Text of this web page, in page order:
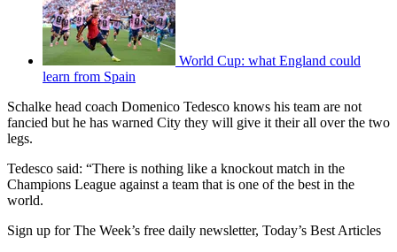
World Cup: what England could
learn from Spain
Schalke head coach Domenico Tedesco knows his team are not
fancied but he has warned City they will give it their all over the two
legs.
Tedesco said: “There is nothing like a knockout match in the
Champions League against a team that is one of the best in the
world.
Sign up for The Week’s free daily newsletter, Today’s Best Articles